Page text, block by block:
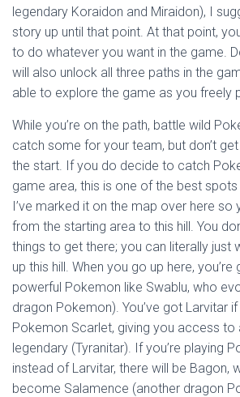
legendary Koraidon and Miraidon), I
story up until that point. At that point,
to do whatever you want in the game.
will also unlock all three paths in the
able to explore the game as you freely
While you’re on the path, battle wild
catch some for your team, but don’t
the start. If you do decide to catch
game area, this is one of the best
I’ve marked it on the map over here so
from the starting area to this hill. You
things to get there; you can literally just
up this hill. When you go up here,
powerful Pokemon like Swablu, who
dragon Pokemon). You’ve got Larvitar if
Pokemon Scarlet, giving you access to
legendary (Tyranitar). If you’re playing
instead of Larvitar, there will be Bagon,
become Salamence (another dragon